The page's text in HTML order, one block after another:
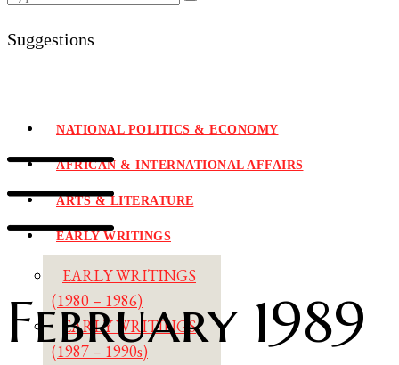
Suggestions
NATIONAL POLITICS & ECONOMY
AFRICAN & INTERNATIONAL AFFAIRS
ARTS & LITERATURE
EARLY WRITINGS
EARLY WRITINGS
(1980 – 1986)
EARLY WRITINGS
(1987 – 1990s)
February 1989